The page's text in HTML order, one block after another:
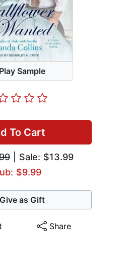
Play Sample
To Cart
| Sale: $13.99
$9.99
Give as Gift
Share